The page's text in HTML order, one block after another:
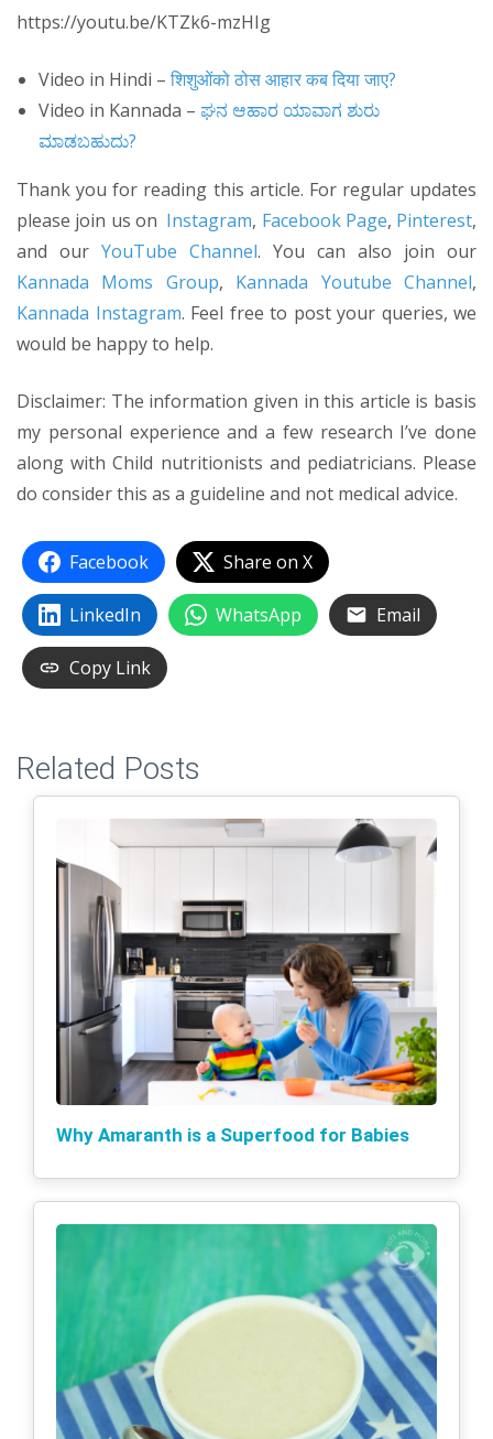
https://youtu.be/KTZk6-mzHIg
Video in Hindi –शिशुओंको ठोस आहार कब दिया जाए?
Video in Kannada – ಘನ ಆಹಾರ ಯಾವಾಗ ಶುರು
ಮಾಡಬಹುದು?
Thank you for reading this article. For regular updates
please join us on Instagram, Facebook Page, Pinterest,
and our YouTube Channel. You can also join our
Kannada Moms Group, Kannada Youtube Channel,
Kannada Instagram. Feel free to post your queries, we
would be happy to help.
Disclaimer: The information given in this article is basis
my personal experience and a few research I’ve done
along with Child nutritionists and pediatricians. Please
do consider this as a guideline and not medical advice.
Facebook Share on X
LinkedIn WhatsApp Email
Copy Link
Related Posts
Why Amaranth is a Superfood for Babies